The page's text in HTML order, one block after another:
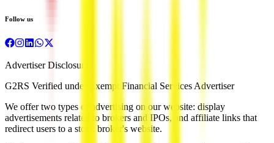
Follow us
Advertiser Disclosure
G2RS Verified under Exempt Financial Services Advertiser
We offer two types of advertising on our website: display
advertisements related to brokers and IPOs, and affiliate links that
redirect users to a stock broker's website.